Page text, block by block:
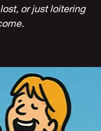
or just loitering